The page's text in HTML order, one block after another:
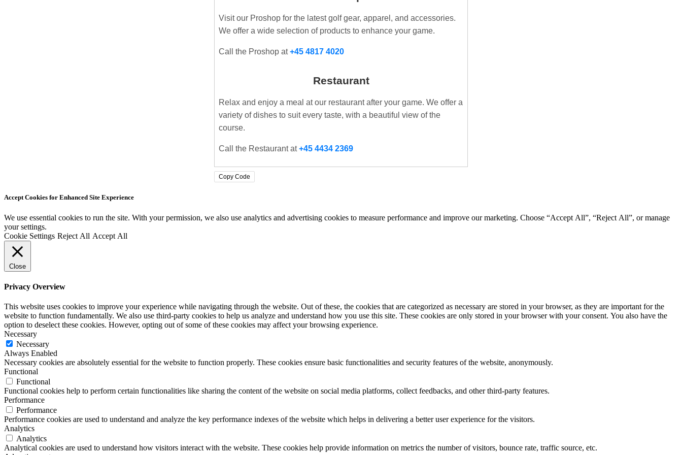
Visit our Proshop for the latest golf gear, apparel, and accessories.
We offer a wide selection of products to enhance your game.
Call the Proshop at+45 4817 4020
Restaurant
Relax and enjoy a meal at our restaurant after your game. We offer a
variety of dishes to suit every taste, with a beautiful view of the
course.
Call the Restaurant at+45 4434 2369
Copy Code
Accept Cookies for Enhanced Site Experience
We use essential cookies to run the site. With your permission, we also use analytics and advertising cookies to measure performance and improve our marketing. Choose “Accept All”, “Reject All”, or manage
your settings.
Cookie Settings Reject All Accept All
Close
Privacy Overview
This website uses cookies to improve your experience while navigating through the website. Out of these, the cookies that are categorized as necessary are stored in your browser, as they are important for the
website to function fundamentally. We also use third-party cookies to help us analyze and understand how you use this site. These cookies are only stored in your browser with your consent. You also have the
option to deselect these cookies. However, opting out of some of these cookies may affect your browsing experience.
Necessary
Necessary
Always Enabled
Necessary cookies are absolutely essential for the website to function properly. These cookies ensure basic functionalities and security features of the website, anonymously.
Functional
Functional
Functional cookies help to perform certain functionalities like sharing the content of the website on social media platforms, collect feedbacks, and other third-party features.
Performance
Performance
Performance cookies are used to understand and analyze the key performance indexes of the website which helps in delivering a better user experience for the visitors.
Analytics
Analytics
Analytical cookies are used to understand how visitors interact with the website. These cookies help provide information on metrics the number of visitors, bounce rate, traffic source, etc.